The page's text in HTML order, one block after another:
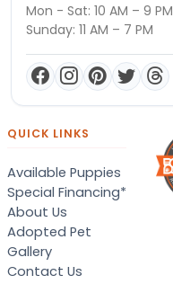
Mon - Sat: 10 AM – 9 PM
Sunday: 11 AM – 7 PM
QUICK LINKS
Available Puppies
Special Financing*
About Us
Adopted Pet
Gallery
Contact Us